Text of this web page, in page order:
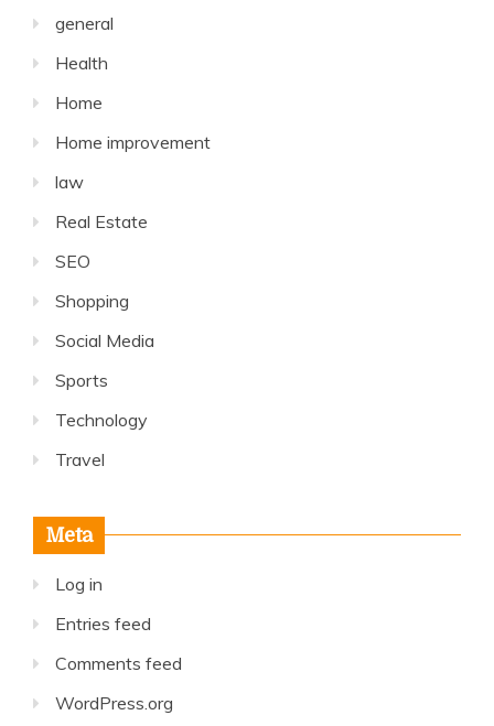
general
Health
Home
Home improvement
law
Real Estate
SEO
Shopping
Social Media
Sports
Technology
Travel
Meta
Log in
Entries feed
Comments feed
WordPress.org